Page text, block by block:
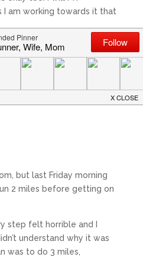
I am working towards it that
It will happen.
10k plan and will officially
a little tweaking based
I’m excited to have a
but last Friday morning
2 miles before getting on
step felt horrible and I
understand why it was
was to do 3 miles,